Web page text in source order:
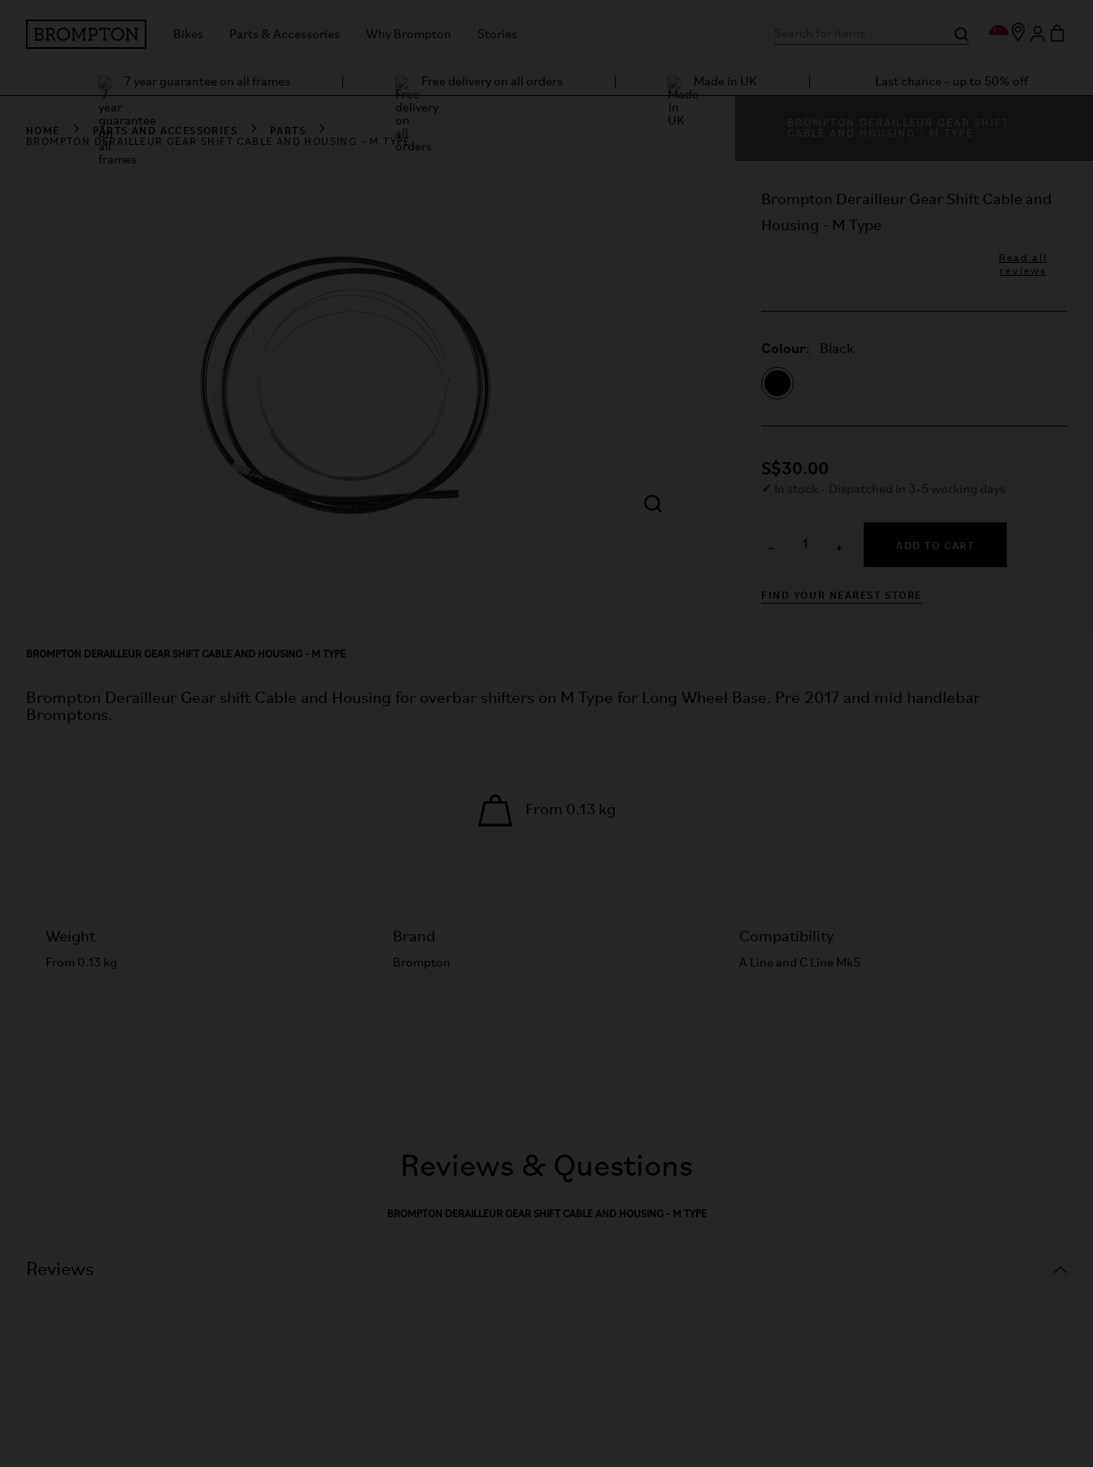
Bikes Parts & Accessories Why Brompton Stories
7 year guarantee on all frames Free delivery on all orders Made in UK Last chance - up to 50% off
HOME PARTS AND ACCESSORIES PARTS
BROMPTON DERAILLEUR GEAR SHIFT CABLE AND HOUSING - M TYPE
Brompton Derailleur Gear Shift Cable and
Housing - M Type
Read all
reviews
Colour: Black
S$30.00
✓ In stock - Dispatched in 3-5 working days
− + ADD TO CART
FIND YOUR NEAREST STORE
BROMPTON DERAILLEUR GEAR SHIFT CABLE AND HOUSING - M TYPE
Brompton Derailleur Gear shift Cable and Housing for overbar shifters on M Type for Long Wheel Base. Pre 2017 and mid handlebar
Bromptons.
From 0.13 kg
Weight
From 0.13 kg
Brand
Brompton
Compatibility
A Line and C Line Mk5
Reviews & Questions
BROMPTON DERAILLEUR GEAR SHIFT CABLE AND HOUSING - M TYPE
Reviews